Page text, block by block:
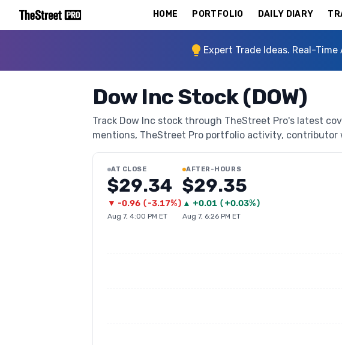
HOME PORTFOLIO DAILY DIARY
Expert Trade Ideas. Real-
Dow Inc Stock (DOW)
Track Dow Inc stock through TheStreet Pro's latest
mentions, TheStreet Pro portfolio activity, contributor
AT CLOSE
$29.34
▼ -0.96 (-3.17%)
Aug 7, 4:00 PM ET
AFTER-HOURS
$29.35
▲ +0.01 (+0.03%)
Aug 7, 6:26 PM ET